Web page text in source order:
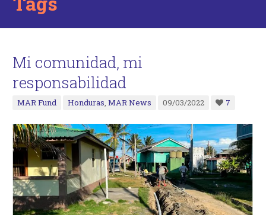
Mi comunidad, mi
responsabilidad
MAR Fund Honduras,MAR News 09/03/2022 7